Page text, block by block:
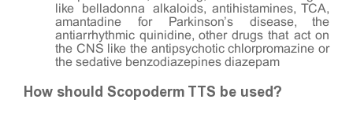
like belladonna alkaloids, antihistamines, TCA,
amantadine for Parkinson’s disease, the
antiarrhythmic quinidine, other drugs that act on
the CNS like the antipsychotic chlorpromazine or
the sedative benzodiazepines diazepam
How should Scopoderm TTS be used?